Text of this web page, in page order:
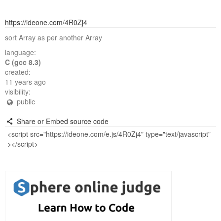
https://ideone.com/4R0Zj4
sort Array as per another Array
language:
C (gcc 8.3)
created:
11 years ago
visibility:
public
Share or Embed source code